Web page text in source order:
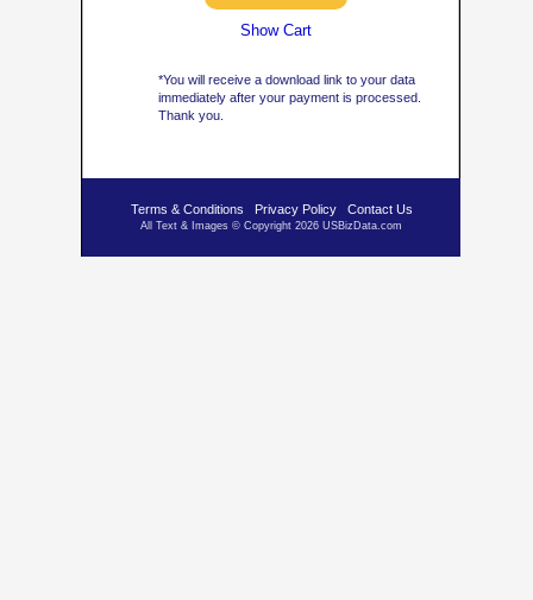
*You will receive a download link to your data
immediately after your payment is processed.
Thank you.
Terms & Conditions Privacy Policy Contact Us
All Text & Images © Copyright 2026 USBizData.com
Show Cart